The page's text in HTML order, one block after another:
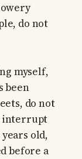
do not
myself,
been
do not
interrupt
old,
before a